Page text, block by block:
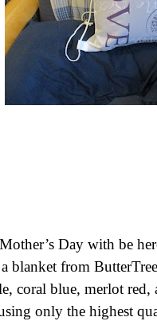
Day with be
blanket from
coral blue, merlot
only the highest